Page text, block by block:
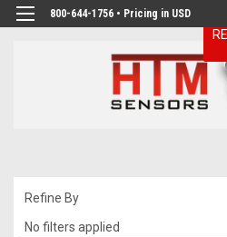
800-644-1756 • Pricing in USD
Refine By
No filters applied